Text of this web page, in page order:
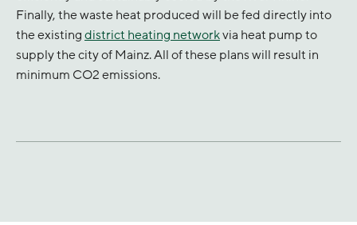
Finally, the waste heat produced will be fed directly into
the existing district heating networkvia heat pump to
supply the city of Mainz. All of these plans will result in
minimum CO2 emissions.